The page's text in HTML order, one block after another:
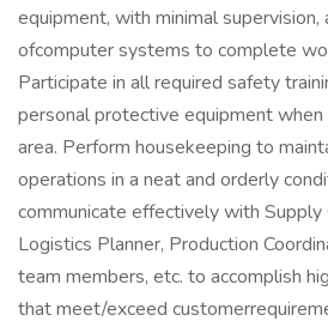
equipment, with minimal supervision,
ofcomputer systems to complete
Participate in all required safety
personal protective equipment
area. Perform housekeeping to
operations in a neat and orderly
communicate effectively with Supply
Logistics Planner, Production
team members, etc. to accomplish
that meet/exceed